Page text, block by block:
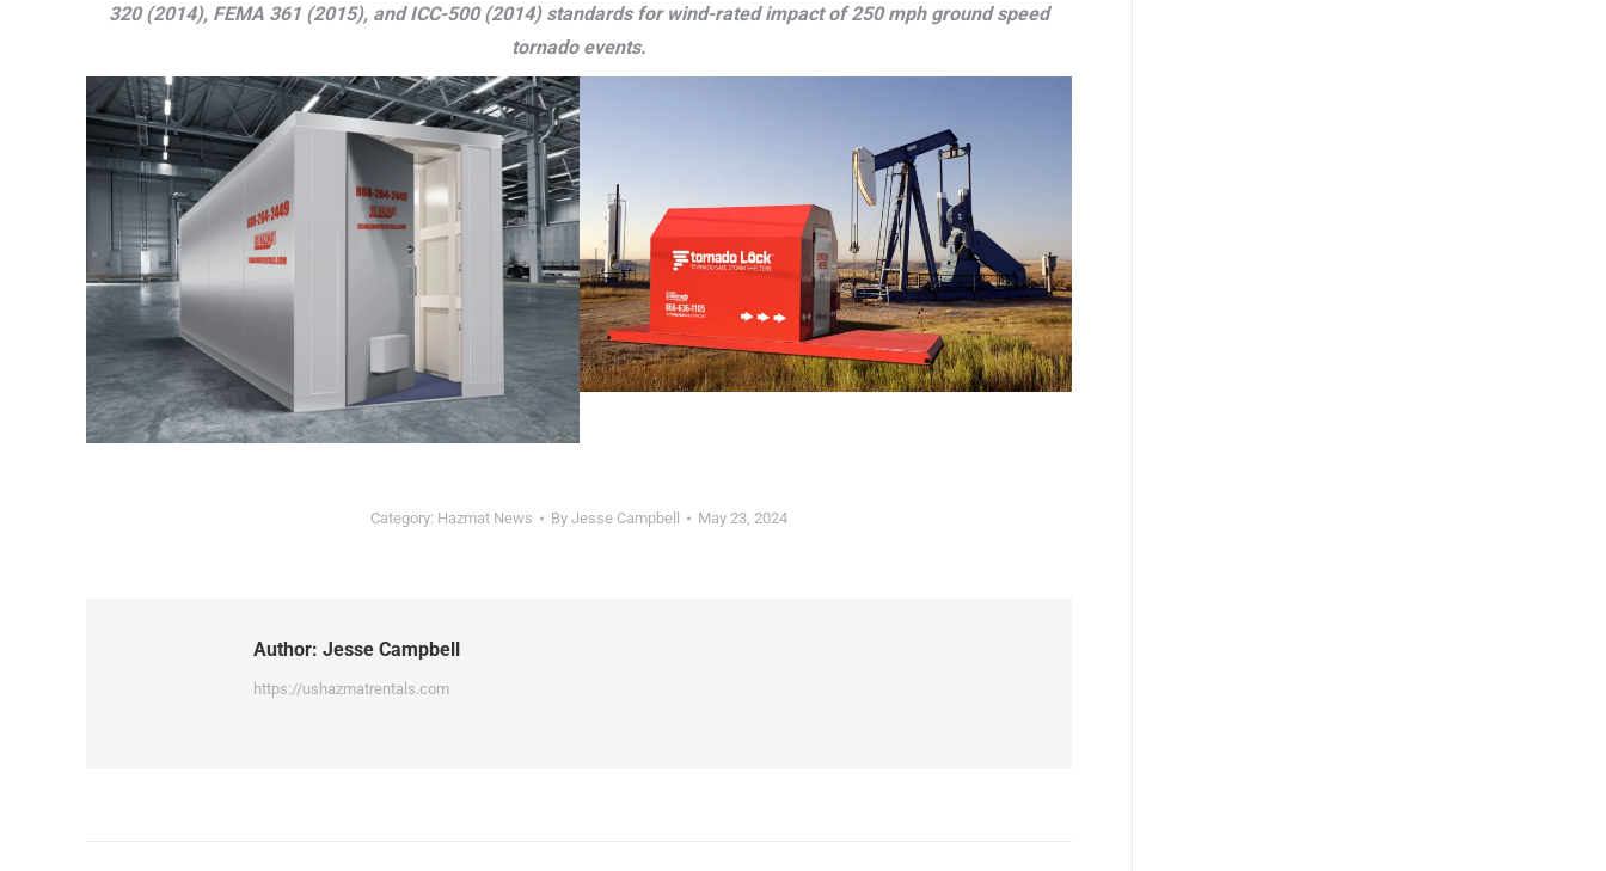
320 (2014), FEMA 361 (2015), and ICC-500 (2014) standards for wind-rated impact of 250 mph ground speed
tornado events.
Category: Hazmat News By Jesse Campbell May 23, 2024
Author: Jesse Campbell
https://ushazmatrentals.com